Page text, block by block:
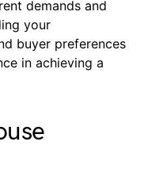
demands and
your
buyer preferences
in achieving a